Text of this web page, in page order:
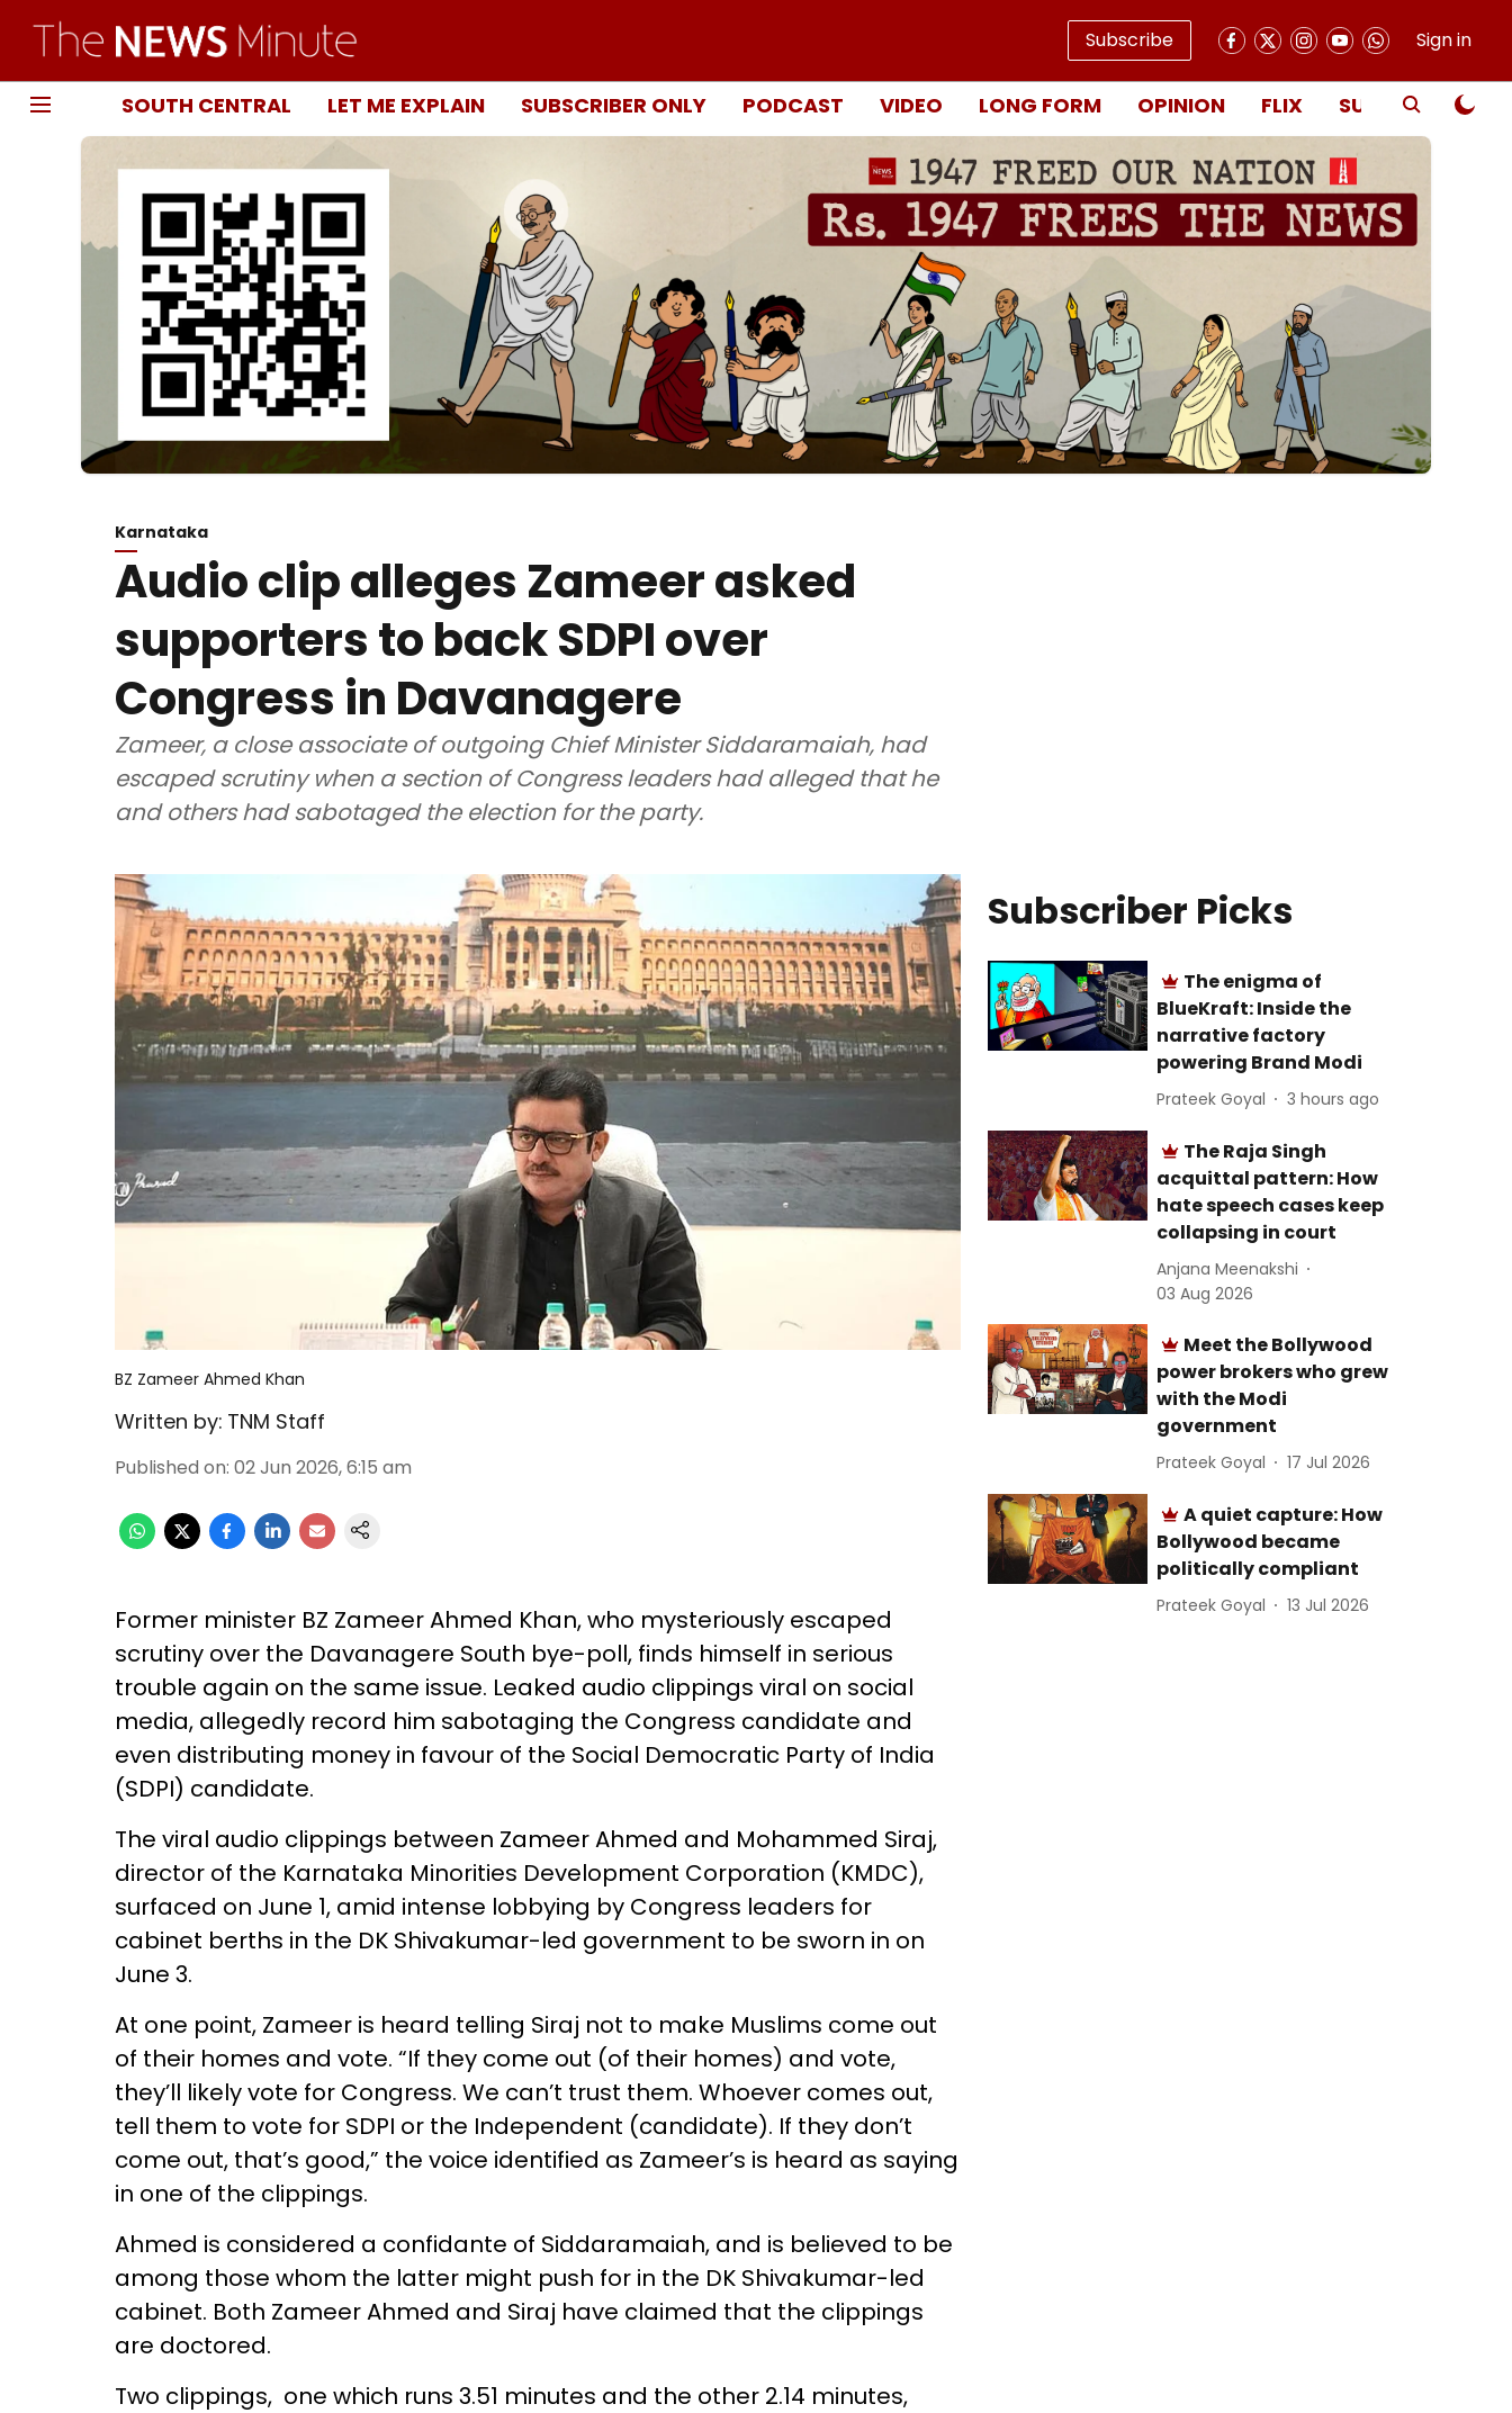
Subscribe Sign in
SOUTH CENTRAL LET ME EXPLAIN SUBSCRIBER ONLY PODCAST VIDEO LONG FORM OPINION FLIX SUBSCRIBE
Karnataka
Audio clip alleges Zameer asked
supporters to back SDPI over
Congress in Davanagere
Zameer, a close associate of outgoing Chief Minister Siddaramaiah, had
escaped scrutiny when a section of Congress leaders had alleged that he
and others had sabotaged the election for the party.
BZ Zameer Ahmed Khan
Written by: TNM Staff
Published on: 02 Jun 2026, 6:15 am
Former minister BZ Zameer Ahmed Khan, who mysteriously escaped
scrutiny over the Davanagere South bye-poll, finds himself in serious
trouble again on the same issue. Leaked audio clippings viral on social
media, allegedly record him sabotaging the Congress candidate and
even distributing money in favour of the Social Democratic Party of India
(SDPI) candidate.
The viral audio clippings between Zameer Ahmed and Mohammed Siraj,
director of the Karnataka Minorities Development Corporation (KMDC),
surfaced on June 1, amid intense lobbying by Congress leaders for
cabinet berths in the DK Shivakumar-led government to be sworn in on
June 3.
At one point, Zameer is heard telling Siraj not to make Muslims come out
of their homes and vote. “If they come out (of their homes) and vote,
they’ll likely vote for Congress. We can’t trust them. Whoever comes out,
tell them to vote for SDPI or the Independent (candidate). If they don’t
come out, that’s good,” the voice identified as Zameer’s is heard as saying
in one of the clippings.
Ahmed is considered a confidante of Siddaramaiah, and is believed to be
among those whom the latter might push for in the DK Shivakumar-led
cabinet. Both Zameer Ahmed and Siraj have claimed that the clippings
are doctored.
Two clippings, one which runs 3.51 minutes and the other 2.14 minutes,
Subscriber Picks
The enigma of
BlueKraft: Inside the
narrative factory
powering Brand Modi
Prateek Goyal 3 hours ago
The Raja Singh
acquittal pattern: How
hate speech cases keep
collapsing in court
Anjana Meenakshi
03 Aug 2026
Meet the Bollywood
power brokers who grew
with the Modi
government
Prateek Goyal 17 Jul 2026
A quiet capture: How
Bollywood became
politically compliant
Prateek Goyal 13 Jul 2026